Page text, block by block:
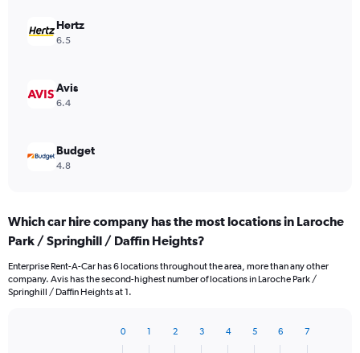
Hertz
6.5
Avis
6.4
Budget
4.8
Which car hire company has the most locations in Laroche
Park / Springhill / Daffin Heights?
Enterprise Rent-A-Car has 6 locations throughout the area, more than any other
company. Avis has the second-highest number of locations in Laroche Park /
Springhill / Daffin Heights at 1.
0 1 2 3 4 5 6 7